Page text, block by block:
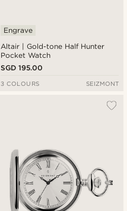
Altair | Gold-tone Half Hunter
Pocket Watch
Engrave
SGD 195.00
3 COLOURS SEIZMONT